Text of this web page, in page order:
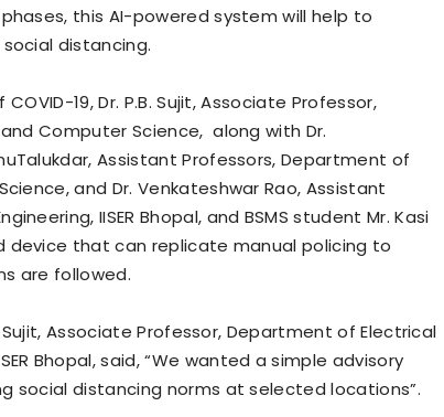
this AI-powered system will help to
distancing.
19, Dr. P.B. Sujit, Associate Professor,
Computer Science, along with Dr.
Assistant Professors, Department of
and Dr. Venkateshwar Rao, Assistant
IISER Bhopal, and BSMS student Mr. Kasi
device that can replicate manual policing to
are followed.
Associate Professor, Department of Electrical
Bhopal, said, “We wanted a simple advisory
social distancing norms at selected locations”.